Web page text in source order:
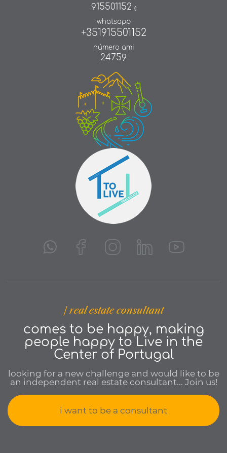
915501152 ()
whatsapp
+351915501152
número ami
24759
| real estate consultant
comes to be happy, making
people happy to Live in the
Center of Portugal
looking for a new challenge and would like to be
an independent real estate consultant... Join us!
i want to be a consultant